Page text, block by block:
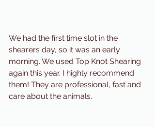
We had the first time slot in the
shearers day, so it was an early
morning. We used Top Knot Shearing
again this year. I highly recommend
them! They are professional, fast and
care about the animals.